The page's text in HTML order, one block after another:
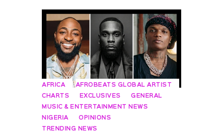
AFRICA AFROBEATS GLOBAL ARTIST
CHARTS EXCLUSIVES GENERAL
MUSIC & ENTERTAINMENT NEWS
NIGERIA OPINIONS
TRENDING NEWS